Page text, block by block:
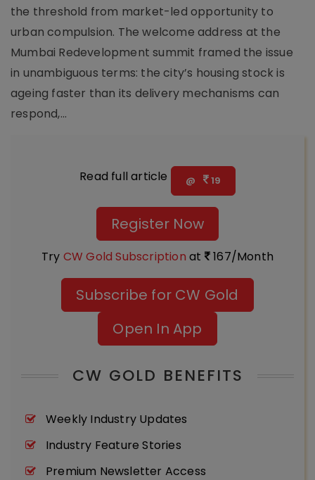
the threshold from market-led opportunity to
urban compulsion. The welcome address at the
Mumbai Redevelopment summit framed the issue
in unambiguous terms: the city’s housing stock is
ageing faster than its delivery mechanisms can
respond,...
Read full article @ 19
Register Now
Try CW Gold Subscription at 167/Month
Subscribe for CW Gold
Open In App
CW GOLD BENEFITS
Weekly Industry Updates
Industry Feature Stories
Premium Newsletter Access